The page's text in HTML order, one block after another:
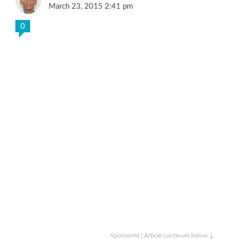
March 23, 2015 2:41 pm
0
Sponsored | Article continues below ↓